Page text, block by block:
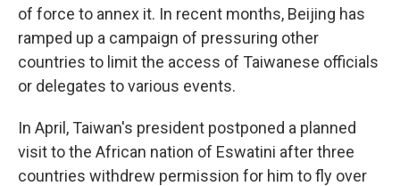
of force to annex it. In recent months, Beijing has
ramped up a campaign of pressuring other
countries to limit the access of Taiwanese officials
or delegates to various events.
In April, Taiwan's president postponed a planned
visit to the African nation of Eswatini after three
countries withdrew permission for him to fly over